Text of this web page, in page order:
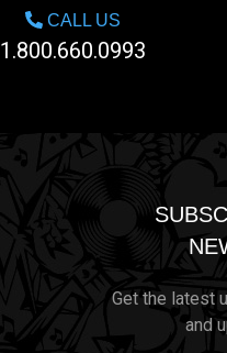
CALL US
1.800.660.0993
Get the latest
and